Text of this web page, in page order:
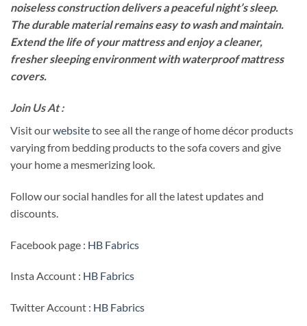
noiseless construction delivers a peaceful night’s sleep.
The durable material remains easy to wash and maintain.
Extend the life of your mattress and enjoy a cleaner,
fresher sleeping environment with waterproof mattress
covers.
Join Us At :
Visit ourwebsiteto see all the range of home décor products
varying from bedding products to the sofa covers and give
your home a mesmerizing look.
Follow our social handles for all the latest updates and
discounts.
Facebook page : HB Fabrics
Insta Account : HB Fabrics
Twitter Account : HB Fabrics